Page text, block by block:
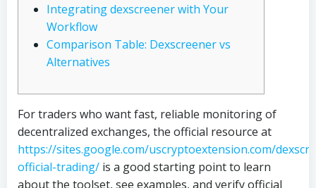
Integrating dexscreener with Your
Workflow
Comparison Table: Dexscreener vs
Alternatives
For traders who want fast, reliable monitoring of
decentralized exchanges, the official resource at
https://sites.google.com/uscryptoextension.com/
official-trading/ is a good starting point to learn
about the toolset, see examples, and verify official